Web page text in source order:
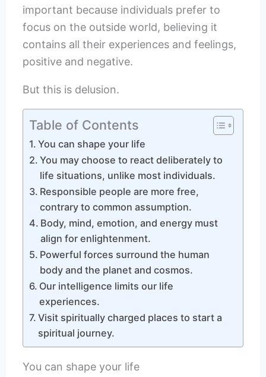
important because individuals prefer to
focus on the outside world, believing it
contains all their experiences and feelings,
positive and negative.
But this is delusion.
Table of Contents
You can shape your life
You may choose to react deliberately to
life situations, unlike most individuals.
Responsible people are more free,
contrary to common assumption.
Body, mind, emotion, and energy must
align for enlightenment.
Powerful forces surround the human
body and the planet and cosmos.
Our intelligence limits our life
experiences.
Visit spiritually charged places to start a
spiritual journey.
You can shape your life